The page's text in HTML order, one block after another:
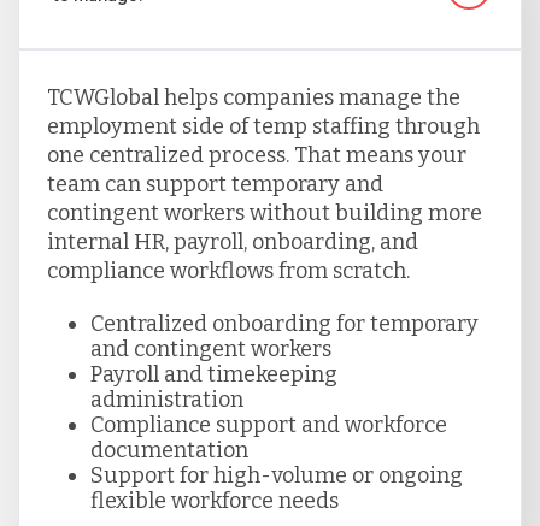
TCWGlobal helps companies manage the
employment side of temp staffing through
one centralized process. That means your
team can support temporary and
contingent workers without building more
internal HR, payroll, onboarding, and
compliance workflows from scratch.
Centralized onboarding for temporary
and contingent workers
Payroll and timekeeping
administration
Compliance support and workforce
documentation
Support for high-volume or ongoing
flexible workforce needs